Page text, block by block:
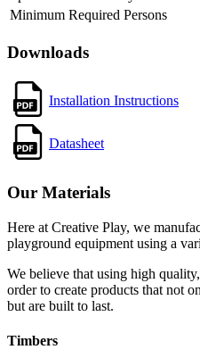
Minimum Required Persons
Downloads
Installation Instructions
Datasheet
Our Materials
Here at Creative Play, we
playground equipment using a
We believe that using high
order to create products that not
but are built to last.
Timbers